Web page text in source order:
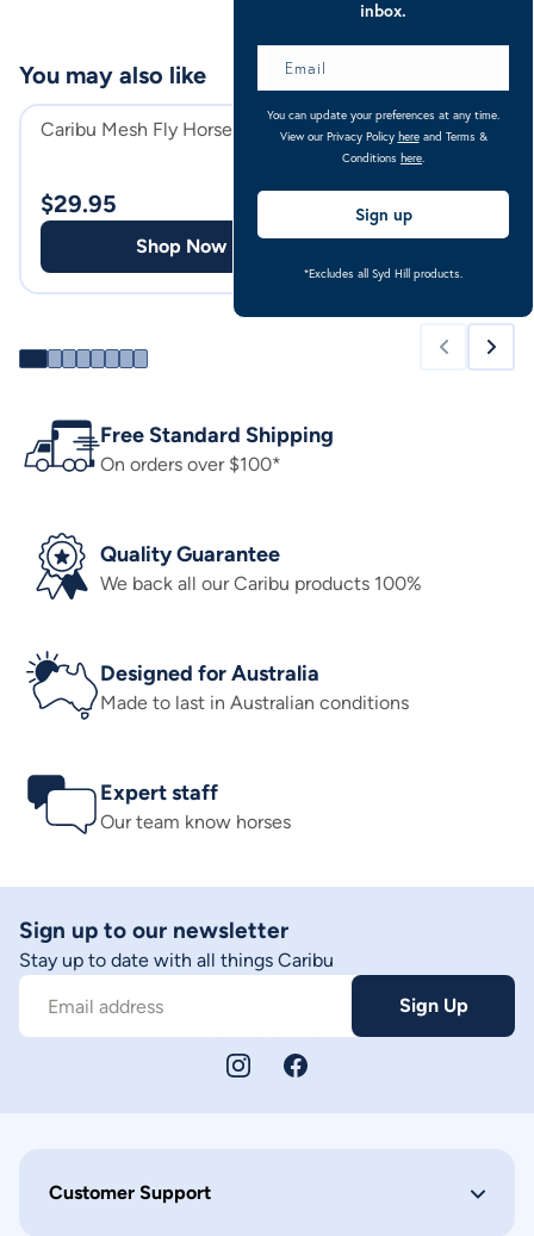
Caribu Mesh Fly Horse Boots
$29.95
Shop Now
Caribu Euro Lite
Horse Rug
$69.00
You may also like
Free Standard Shipping
On orders over $100*
Quality Guarantee
We back all our Caribu products 100%
Designed for Australia
Made to last in Australian conditions
Expert staff
Our team know horses
Sign up to our newsletter
Stay up to date with all things Caribu
Email address Sign Up
Customer Support
inbox.
You can update your preferences at any time.
View our Privacy Policy hereand Terms &
Conditions here
Sign up
*Excludes all Syd Hill products.